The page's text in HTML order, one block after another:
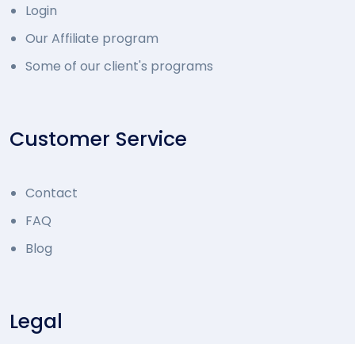
Login
Our Affiliate program
Some of our client's programs
Customer Service
Contact
FAQ
Blog
Legal